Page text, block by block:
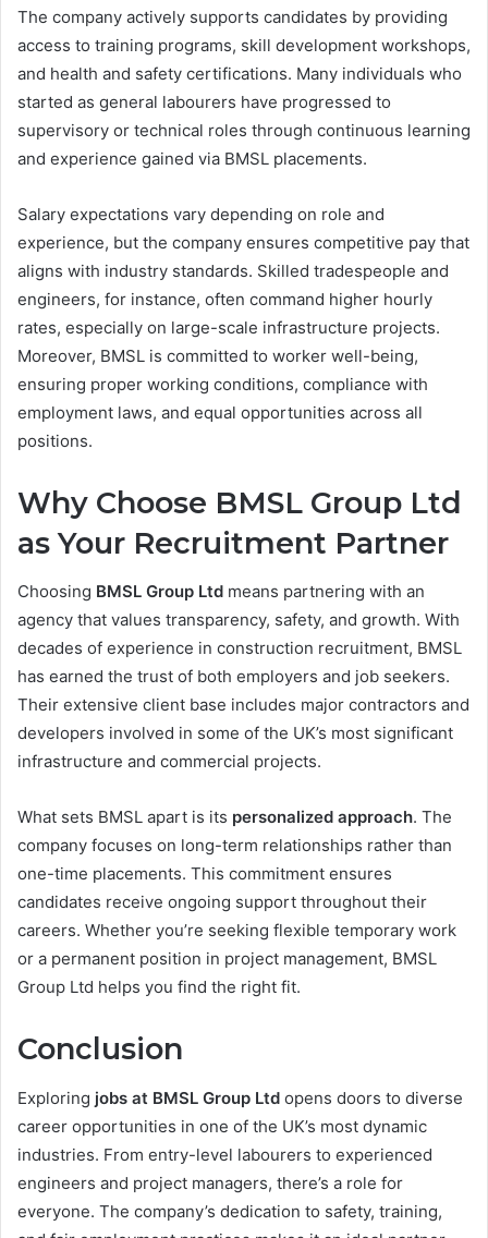
The company actively supports candidates by providing
access to training programs, skill development workshops,
and health and safety certifications. Many individuals who
started as general labourers have progressed to
supervisory or technical roles through continuous learning
and experience gained via BMSL placements.
Salary expectations vary depending on role and
experience, but the company ensures competitive pay that
aligns with industry standards. Skilled tradespeople and
engineers, for instance, often command higher hourly
rates, especially on large-scale infrastructure projects.
Moreover, BMSL is committed to worker well-being,
ensuring proper working conditions, compliance with
employment laws, and equal opportunities across all
positions.
Why Choose BMSL Group Ltd
as Your Recruitment Partner
Choosing BMSL Group Ltd means partnering with an
agency that values transparency, safety, and growth. With
decades of experience in construction recruitment, BMSL
has earned the trust of both employers and job seekers.
Their extensive client base includes major contractors and
developers involved in some of the UK’s most significant
infrastructure and commercial projects.
What sets BMSL apart is its personalized approach. The
company focuses on long-term relationships rather than
one-time placements. This commitment ensures
candidates receive ongoing support throughout their
careers. Whether you’re seeking flexible temporary work
or a permanent position in project management, BMSL
Group Ltd helps you find the right fit.
Conclusion
Exploring jobs at BMSL Group Ltd opens doors to diverse
career opportunities in one of the UK’s most dynamic
industries. From entry-level labourers to experienced
engineers and project managers, there’s a role for
everyone. The company’s dedication to safety, training,